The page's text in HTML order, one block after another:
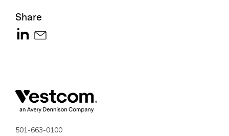
Share
501-663-0100